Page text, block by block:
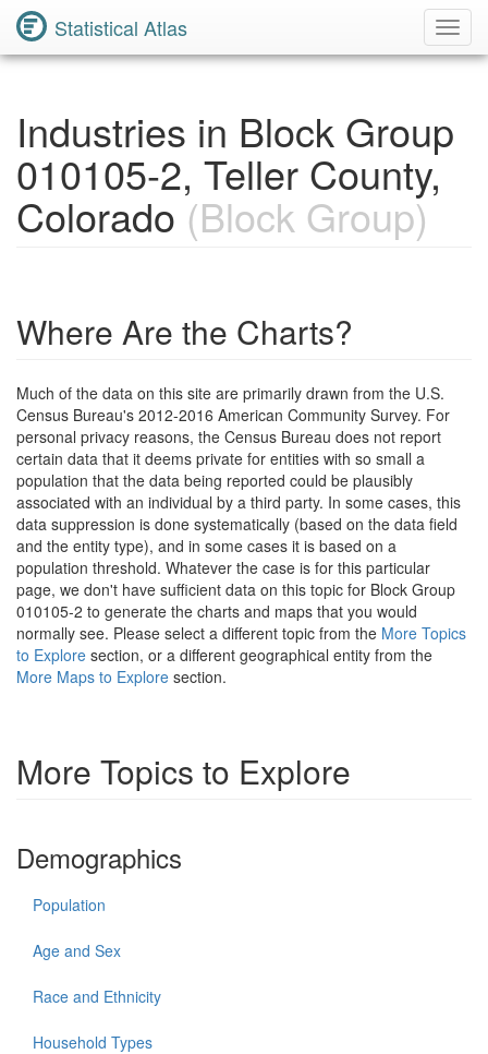
Statistical Atlas
Industries in Block Group
010105-2, Teller County,
Colorado(Block Group)
Where Are the Charts?
Much of the data on this site are primarily drawn from the U.S.
Census Bureau's 2012-2016 American Community Survey. For
personal privacy reasons, the Census Bureau does not report
certain data that it deems private for entities with so small a
population that the data being reported could be plausibly
associated with an individual by a third party. In some cases, this
data suppression is done systematically (based on the data field
and the entity type), and in some cases it is based on a
population threshold. Whatever the case is for this particular
page, we don't have sufficient data on this topic for Block Group
010105-2 to generate the charts and maps that you would
normally see. Please select a different topic from the More Topics
to Explore section, or a different geographical entity from the
More Maps to Explore section.
More Topics to Explore
Demographics
Population
Age and Sex
Race and Ethnicity
Household Types